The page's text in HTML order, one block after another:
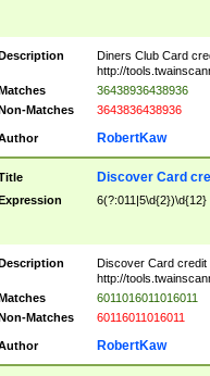
Diners Club Card
http://
36438936438936
Matches
3643836438936
RobertKaw
Discover Card
6(?:011|5\d{2})\d{12}
Discover Card credit
http://
6011016011016011
Matches
60116011016011
RobertKaw